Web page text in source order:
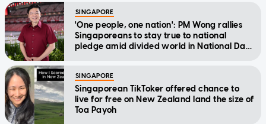
SINGAPORE
'One people, one nation': PM Wong rallies
Singaporeans to stay true to national
pledge amid divided world in National Day
SINGAPORE
Singaporean TikToker offered chance to
live for free on New Zealand land the size of
Toa Payoh